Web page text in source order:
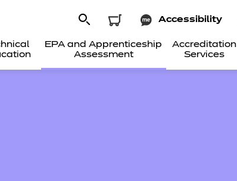
EPA and Apprenticeship
Assessment
Accreditation
Services
Accessibility